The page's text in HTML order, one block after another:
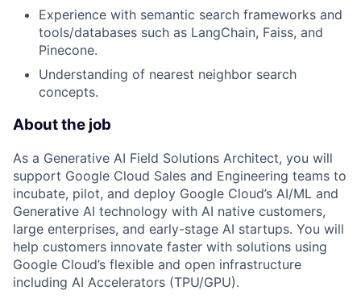
Experience with semantic search frameworks and
tools/databases such as LangChain, Faiss, and
Pinecone.
Understanding of nearest neighbor search
concepts.
About the job
As a Generative AI Field Solutions Architect, you will
support Google Cloud Sales and Engineering teams to
incubate, pilot, and deploy Google Cloud’s AI/ML and
Generative AI technology with AI native customers,
large enterprises, and early-stage AI startups. You will
help customers innovate faster with solutions using
Google Cloud’s flexible and open infrastructure
including AI Accelerators (TPU/GPU).